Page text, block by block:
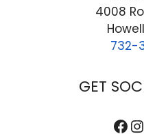
4008
732-
GET